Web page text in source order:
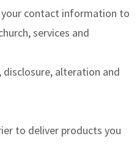
contact information to
services and
alteration and
to deliver products you